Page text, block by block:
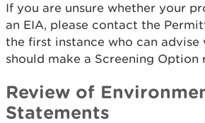
If you are unsure whether your
an EIA, please contact the
the first instance who can advise
should make a Screening Option
Review of
Statements